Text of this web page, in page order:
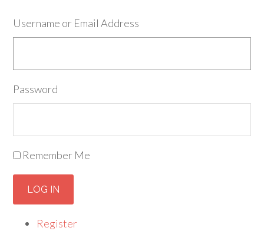
Username or Email Address
Password
Remember Me
LOG IN
Register